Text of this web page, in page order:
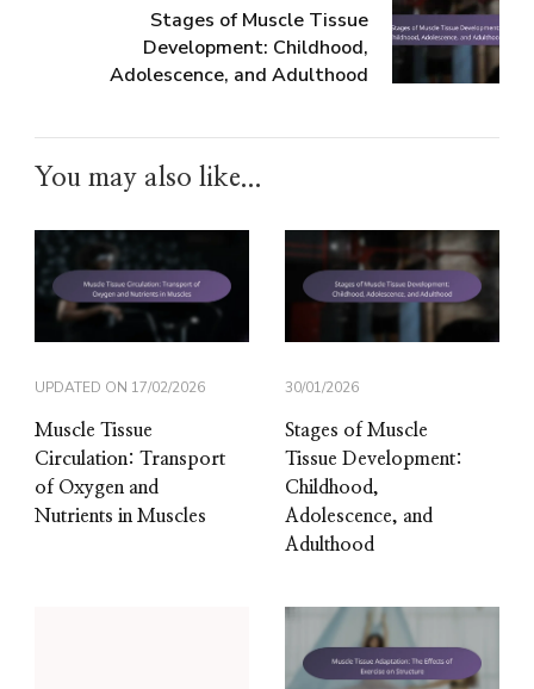
Stages of Muscle Tissue
Development: Childhood,
Adolescence, and Adulthood
You may also like...
UPDATED ON 17/02/2026
Muscle Tissue
Circulation: Transport
of Oxygen and
Nutrients in Muscles
30/01/2026
Stages of Muscle
Tissue Development:
Childhood,
Adolescence, and
Adulthood